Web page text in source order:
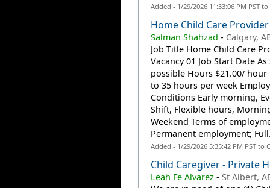
Added - 1/29/2026 11:33:06 PM PST
Home Child Care Provider
Salman Shahzad - Calgary,
Job Title Home Child Care
Vacancy 01 Job Start Date
possible Hours $21.00/ hour
to 35 hours per week
Conditions Early morning,
Shift, Flexible hours,
Weekend Terms of
Permanent employment;
Added - 1/29/2026 5:35:42 PM PST to
Child Caregiver - Private
Leah Fe Alvarez- St Albert,